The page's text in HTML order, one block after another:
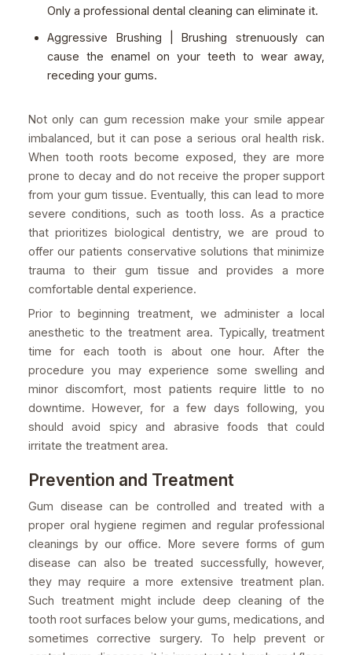
Only a professional dental cleaning can eliminate it.
Aggressive Brushing | Brushing strenuously can
cause the enamel on your teeth to wear away,
receding your gums.
Not only can gum recession make your smile appear
imbalanced, but it can pose a serious oral health risk.
When tooth roots become exposed, they are more
prone to decay and do not receive the proper support
from your gum tissue. Eventually, this can lead to more
severe conditions, such as tooth loss. As a practice
that prioritizes biological dentistry, we are proud to
offer our patients conservative solutions that minimize
trauma to their gum tissue and provides a more
comfortable dental experience.
Prior to beginning treatment, we administer a local
anesthetic to the treatment area. Typically, treatment
time for each tooth is about one hour. After the
procedure you may experience some swelling and
minor discomfort, most patients require little to no
downtime. However, for a few days following, you
should avoid spicy and abrasive foods that could
irritate the treatment area.
Prevention and Treatment
Gum disease can be controlled and treated with a
proper oral hygiene regimen and regular professional
cleanings by our office. More severe forms of gum
disease can also be treated successfully, however,
they may require a more extensive treatment plan.
Such treatment might include deep cleaning of the
tooth root surfaces below your gums, medications, and
sometimes corrective surgery. To help prevent or